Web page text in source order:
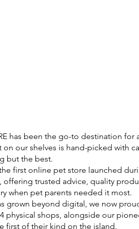
has been the go-to destination for
on our shelves is hand-picked with
but the best.
first online pet store launched
offering trusted advice, quality
when pet parents needed it most.
grown beyond digital, we now
physical shops, alongside our
first of their kind on the island.